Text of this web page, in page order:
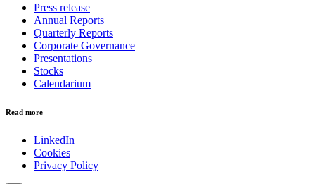
Press release
Annual Reports
Quarterly Reports
Corporate Governance
Presentations
Stocks
Calendarium
Read more
LinkedIn
Cookies
Privacy Policy